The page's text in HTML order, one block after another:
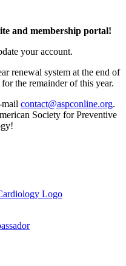
and membership portal!
your account.
renewal system at the end of
the remainder of this year.
mail contact@aspconline.org.
Society for Preventive